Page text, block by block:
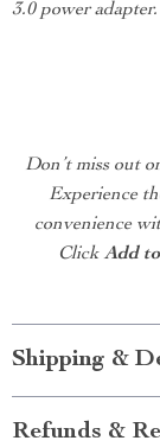
3.0 power adapter.
Don’t miss out
Experience
convenience
Click Add
Shipping &
Refunds &